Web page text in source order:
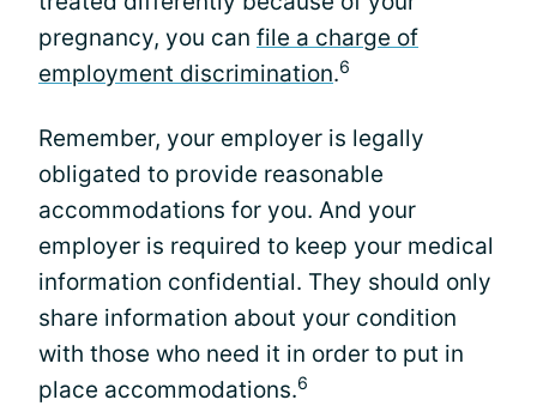
pregnancy, you can file a charge of
employment discrimination.6
Remember, your employer is legally
obligated to provide reasonable
accommodations for you. And your
employer is required to keep your medical
information confidential. They should only
share information about your condition
with those who need it in order to put in
place accommodations.6